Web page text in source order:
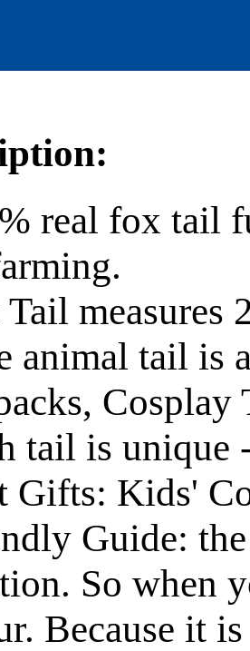
real fox tail
measures
animal tail is
Cosplay
tail is unique
Gifts: Kids'
Guide:
So when
Because it